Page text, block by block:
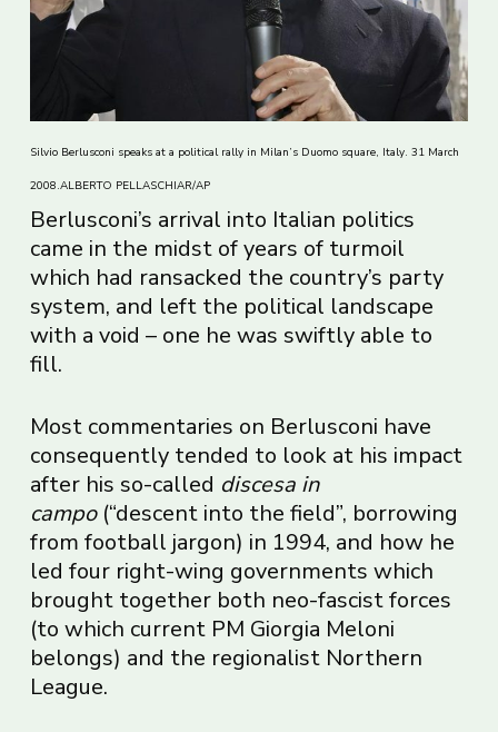
Silvio Berlusconi speaks at a political rally in Milan’s Duomo square, Italy. 31 March
2008.ALBERTO PELLASCHIAR/AP
Berlusconi’s arrival into Italian politics
came in the midst of years of turmoil
which had ransacked the country’s party
system, and left the political landscape
with a void – one he was swiftly able to
fill.
Most commentaries on Berlusconi have
consequently tended to look at his impact
after his so-called discesa in
campo(“descent into the field”, borrowing
from football jargon) in 1994, and how he
led four right-wing governments which
brought together both neo-fascist forces
(to which current PM Giorgia Meloni
belongs) and the regionalist Northern
League.